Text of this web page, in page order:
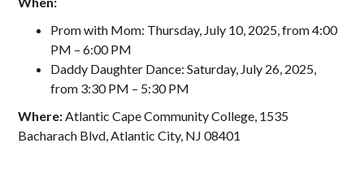
Prom with Mom: Thursday, July 10, 2025, from 4:00
PM – 6:00 PM
Daddy Daughter Dance: Saturday, July 26, 2025,
from 3:30 PM – 5:30 PM
Where:Atlantic Cape Community College, 1535
Bacharach Blvd, Atlantic City, NJ 08401